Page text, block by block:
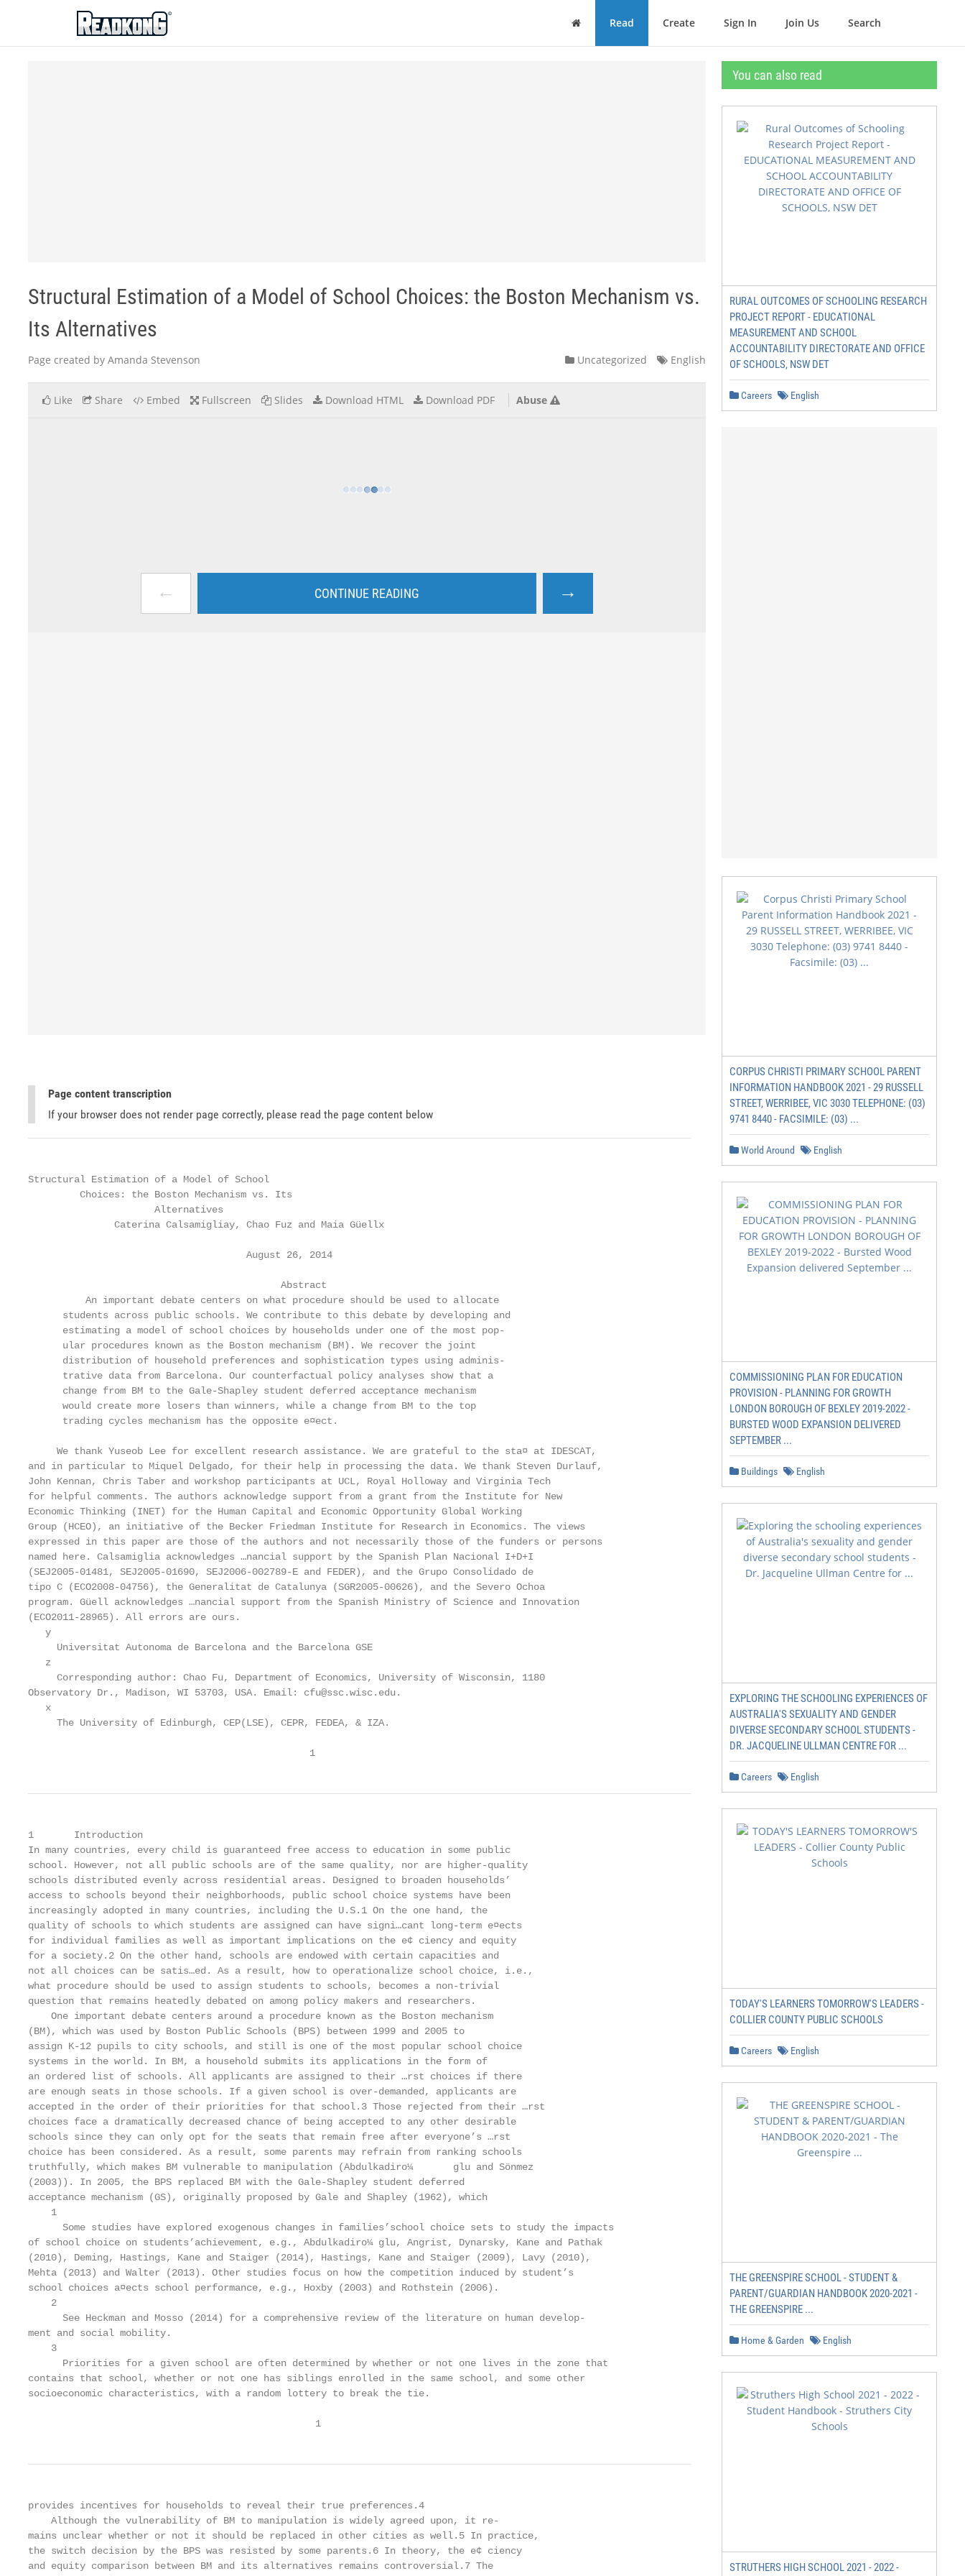
ReadkonG
Home Read Create Sign In Join Us Search
Structural Estimation of a Model of School Choices: the Boston Mechanism vs.
Its Alternatives
Page created by Amanda Stevenson Uncategorized English
Like Share Embed Fullscreen Slides Download HTML Download PDF Abuse
← CONTINUE READING →
Page content transcription
If your browser does not render page correctly, please read the page content below
Structural Estimation of a Model of School
         Choices: the Boston Mechanism vs. Its
                      Alternatives
               Caterina Calsamigliay, Chao Fuz and Maia Güellx
                                      August 26, 2014
                                            Abstract
          An important debate centers on what procedure should be used to allocate
      students across public schools. We contribute to this debate by developing and
      estimating a model of school choices by households under one of the most pop-
      ular procedures known as the Boston mechanism (BM). We recover the joint
      distribution of household preferences and sophistication types using adminis-
      trative data from Barcelona. Our counterfactual policy analyses show that a
      change from BM to the Gale-Shapley student deferred acceptance mechanism
      would create more losers than winners, while a change from BM to the top
      trading cycles mechanism has the opposite e¤ect.
     We thank Yuseob Lee for excellent research assistance. We are grateful to the sta¤ at IDESCAT,
and in particular to Miquel Delgado, for their help in processing the data. We thank Steven Durlauf,
John Kennan, Chris Taber and workshop participants at UCL, Royal Holloway and Virginia Tech
for helpful comments. The authors acknowledge support from a grant from the Institute for New
Economic Thinking (INET) for the Human Capital and Economic Opportunity Global Working
Group (HCEO), an initiative of the Becker Friedman Institute for Research in Economics. The views
expressed in this paper are those of the authors and not necessarily those of the funders or persons
named here. Calsamiglia acknowledges …nancial support by the Spanish Plan Nacional I+D+I
(SEJ2005-01481, SEJ2005-01690, SEJ2006-002789-E and FEDER), and the Grupo Consolidado de
tipo C (ECO2008-04756), the Generalitat de Catalunya (SGR2005-00626), and the Severo Ochoa
program. Güell acknowledges …nancial support from the Spanish Ministry of Science and Innovation
(ECO2011-28965). All errors are ours.
   y
     Universitat Autonoma de Barcelona and the Barcelona GSE
   z
     Corresponding author: Chao Fu, Department of Economics, University of Wisconsin, 1180
Observatory Dr., Madison, WI 53703, USA. Email: cfu@ssc.wisc.edu.
   x
     The University of Edinburgh, CEP(LSE), CEPR, FEDEA, & IZA.
                                                 1
1       Introduction
In many countries, every child is guaranteed free access to education in some public
school. However, not all public schools are of the same quality, nor are higher-quality
schools distributed evenly across residential areas. Designed to broaden households’
access to schools beyond their neighborhoods, public school choice systems have been
increasingly adopted in many countries, including the U.S.1 On the one hand, the
quality of schools to which students are assigned can have signi…cant long-term e¤ects
for individual families as well as important implications on the e¢ ciency and equity
for a society.2 On the other hand, schools are endowed with certain capacities and
not all choices can be satis…ed. As a result, how to operationalize school choice, i.e.,
what procedure should be used to assign students to schools, becomes a non-trivial
question that remains heatedly debated on among policy makers and researchers.
    One important debate centers around a procedure known as the Boston mechanism
(BM), which was used by Boston Public Schools (BPS) between 1999 and 2005 to
assign K-12 pupils to city schools, and still is one of the most popular school choice
systems in the world. In BM, a household submits its applications in the form of
an ordered list of schools. All applicants are assigned to their …rst choices if there
are enough seats in those schools. If a given school is over-demanded, applicants are
accepted in the order of their priorities for that school.3 Those rejected from their …rst
choices face a dramatically decreased chance of being accepted to any other desirable
schools since they can only opt for the seats that remain free after everyone’s …rst
choice has been considered. As a result, some parents may refrain from ranking schools
truthfully, which makes BM vulnerable to manipulation (Abdulkadiro¼       glu and Sönmez
(2003)). In 2005, the BPS replaced BM with the Gale-Shapley student deferred
acceptance mechanism (GS), originally proposed by Gale and Shapley (1962), which
    1
      Some studies have explored exogenous changes in families’school choice sets to study the impacts
of school choice on students’achievement, e.g., Abdulkadiro¼ glu, Angrist, Dynarsky, Kane and Pathak
(2010), Deming, Hastings, Kane and Staiger (2014), Hastings, Kane and Staiger (2009), Lavy (2010),
Mehta (2013) and Walter (2013). Other studies focus on how the competition induced by student’s
school choices a¤ects school performance, e.g., Hoxby (2003) and Rothstein (2006).
    2
      See Heckman and Mosso (2014) for a comprehensive review of the literature on human develop-
ment and social mobility.
    3
      Priorities for a given school are often determined by whether or not one lives in the zone that
contains that school, whether or not one has siblings enrolled in the same school, and some other
socioeconomic characteristics, with a random lottery to break the tie.
                                                  1
provides incentives for households to reveal their true preferences.4
    Although the vulnerability of BM to manipulation is widely agreed upon, it re-
mains unclear whether or not it should be replaced in other cities as well.5 In practice,
the switch decision by the BPS was resisted by some parents.6 In theory, the e¢ ciency
and equity comparison between BM and its alternatives remains controversial.7 The
You can also read
RURAL OUTCOMES OF SCHOOLING RESEARCH
PROJECT REPORT - EDUCATIONAL
MEASUREMENT AND SCHOOL
ACCOUNTABILITY DIRECTORATE AND OFFICE
OF SCHOOLS, NSW DET
Careers English
CORPUS CHRISTI PRIMARY SCHOOL PARENT
INFORMATION HANDBOOK 2021 - 29 RUSSELL
STREET, WERRIBEE, VIC 3030 TELEPHONE: (03)
9741 8440 - FACSIMILE: (03) ...
World Around English
COMMISSIONING PLAN FOR EDUCATION
PROVISION - PLANNING FOR GROWTH
LONDON BOROUGH OF BEXLEY 2019-2022 -
BURSTED WOOD EXPANSION DELIVERED
SEPTEMBER ...
Buildings English
EXPLORING THE SCHOOLING EXPERIENCES OF
AUSTRALIA'S SEXUALITY AND GENDER
DIVERSE SECONDARY SCHOOL STUDENTS -
DR. JACQUELINE ULLMAN CENTRE FOR ...
Careers English
TODAY'S LEARNERS TOMORROW'S LEADERS -
COLLIER COUNTY PUBLIC SCHOOLS
Careers English
THE GREENSPIRE SCHOOL - STUDENT &
PARENT/GUARDIAN HANDBOOK 2020-2021 -
THE GREENSPIRE ...
Home & Garden English
STRUTHERS HIGH SCHOOL 2021 - 2022 -